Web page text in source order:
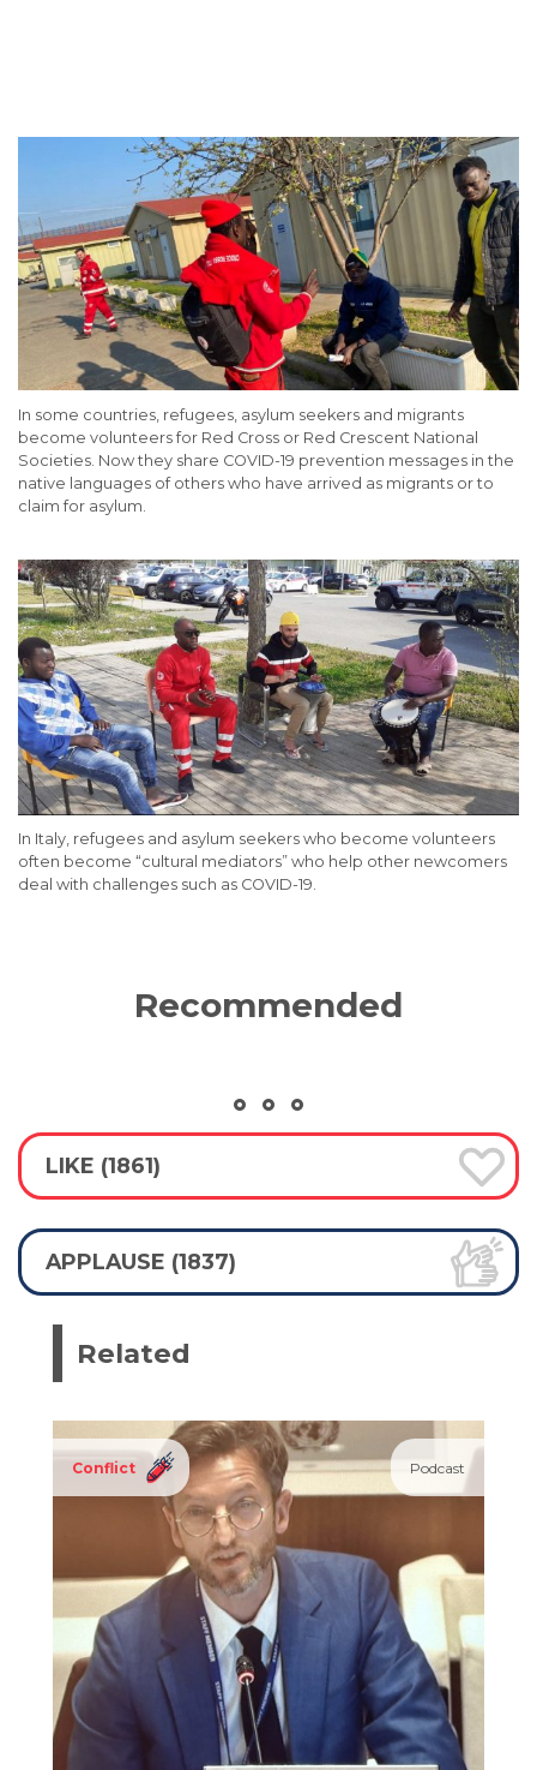
In some countries, refugees, asylum seekers and migrants
become volunteers for Red Cross or Red Crescent National
Societies. Now they share COVID-19 prevention messages in the
native languages of others who have arrived as migrants or to
claim for asylum.
In Italy, refugees and asylum seekers who become volunteers
often become “cultural mediators” who help other newcomers
deal with challenges such as COVID-19.
Recommended
LIKE (1861)
APPLAUSE (1837)
Related
Conflict Podcast